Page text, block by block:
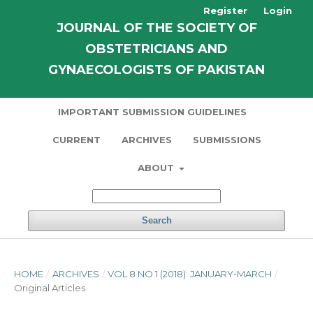
JOURNAL OF THE SOCIETY OF
OBSTETRICIANS AND
GYNAECOLOGISTS OF PAKISTAN
IMPORTANT SUBMISSION GUIDELINES
CURRENT ARCHIVES SUBMISSIONS
ABOUT
Search
Register Login
HOME / ARCHIVES / VOL 8 NO 1 (2018): JANUARY-MARCH /
Original Articles